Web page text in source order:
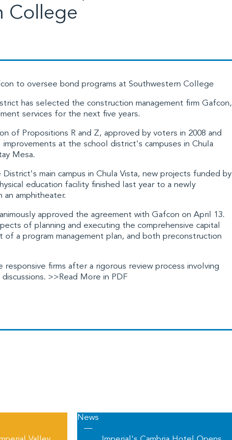
College
to oversee bond programs at Southwestern College
has selected the construction management firm Gafcon,
services for the next five years.
of Propositions R and Z, approved by voters in 2008 and
improvements at the school district's campuses in Chula
Mesa.
District's main campus in Chula Vista, new projects funded by
education facility finished last year to a newly
amphitheater.
approved the agreement with Gafcon on April 13.
of planning and executing the comprehensive capital
of a program management plan, and both preconstruction
firms after a rigorous review process involving
>>Read More in PDF
News
—